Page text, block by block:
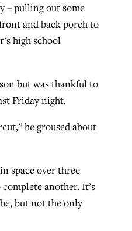
– pulling out some
and back porch to
high school
but was thankful to
Friday night.
he groused about
space over three
another. It’s
but not the only